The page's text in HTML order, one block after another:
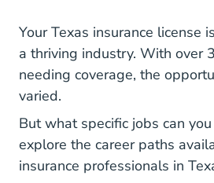
Your Texas insurance license
a thriving industry. With over
needing coverage, the
varied.
But what specific jobs can
explore the career paths
insurance professionals in